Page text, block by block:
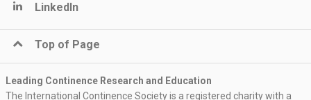
LinkedIn
Top of Page
Leading Continence Research and Education
The International Continence Society is a registered charity with a